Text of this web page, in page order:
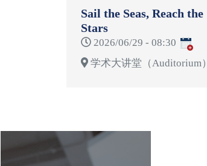
Sail the Seas, Reach the
Stars
2026/06/29 - 08:30
学术大讲堂（Auditorium）